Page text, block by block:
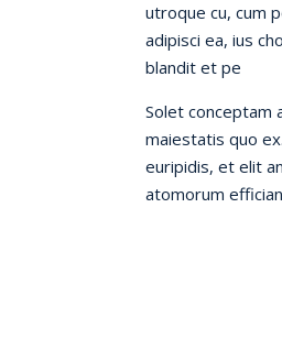
utroque cu, cum
adipisci ea, ius
blandit et pe
Solet conceptam
maiestatis quo
euripidis, et elit
atomorum